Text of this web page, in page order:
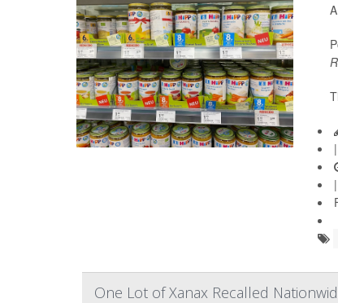
|
|
One Lot of Xanax Recalled